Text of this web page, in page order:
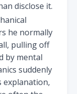
disclose it.
he normally
pulling off
by mental
suddenly